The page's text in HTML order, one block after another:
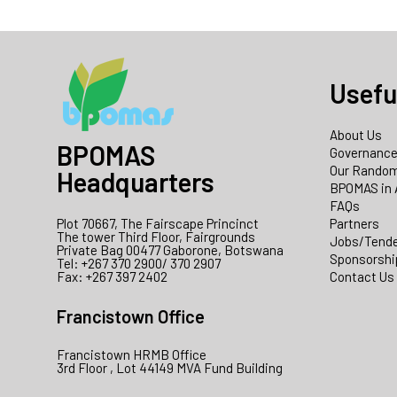
BPOMAS
Headquarters
Plot 70667, The Fairscape Princinct
The tower Third Floor, Fairgrounds
Private Bag 00477 Gaborone, Botswana
Tel: +267 370 2900/ 370 2907
Fax: +267 397 2402
Francistown Office
Francistown HRMB Office
3rd Floor , Lot 44149 MVA Fund Building
About Us
Governance
Our
BPOMAS
FAQs
Partners
Jobs/
Contact Us